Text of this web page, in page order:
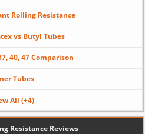
Rolling Resistance
vs Butyl Tubes
40, 47 Comparison
Tubes
All (+4)
Resistance Reviews